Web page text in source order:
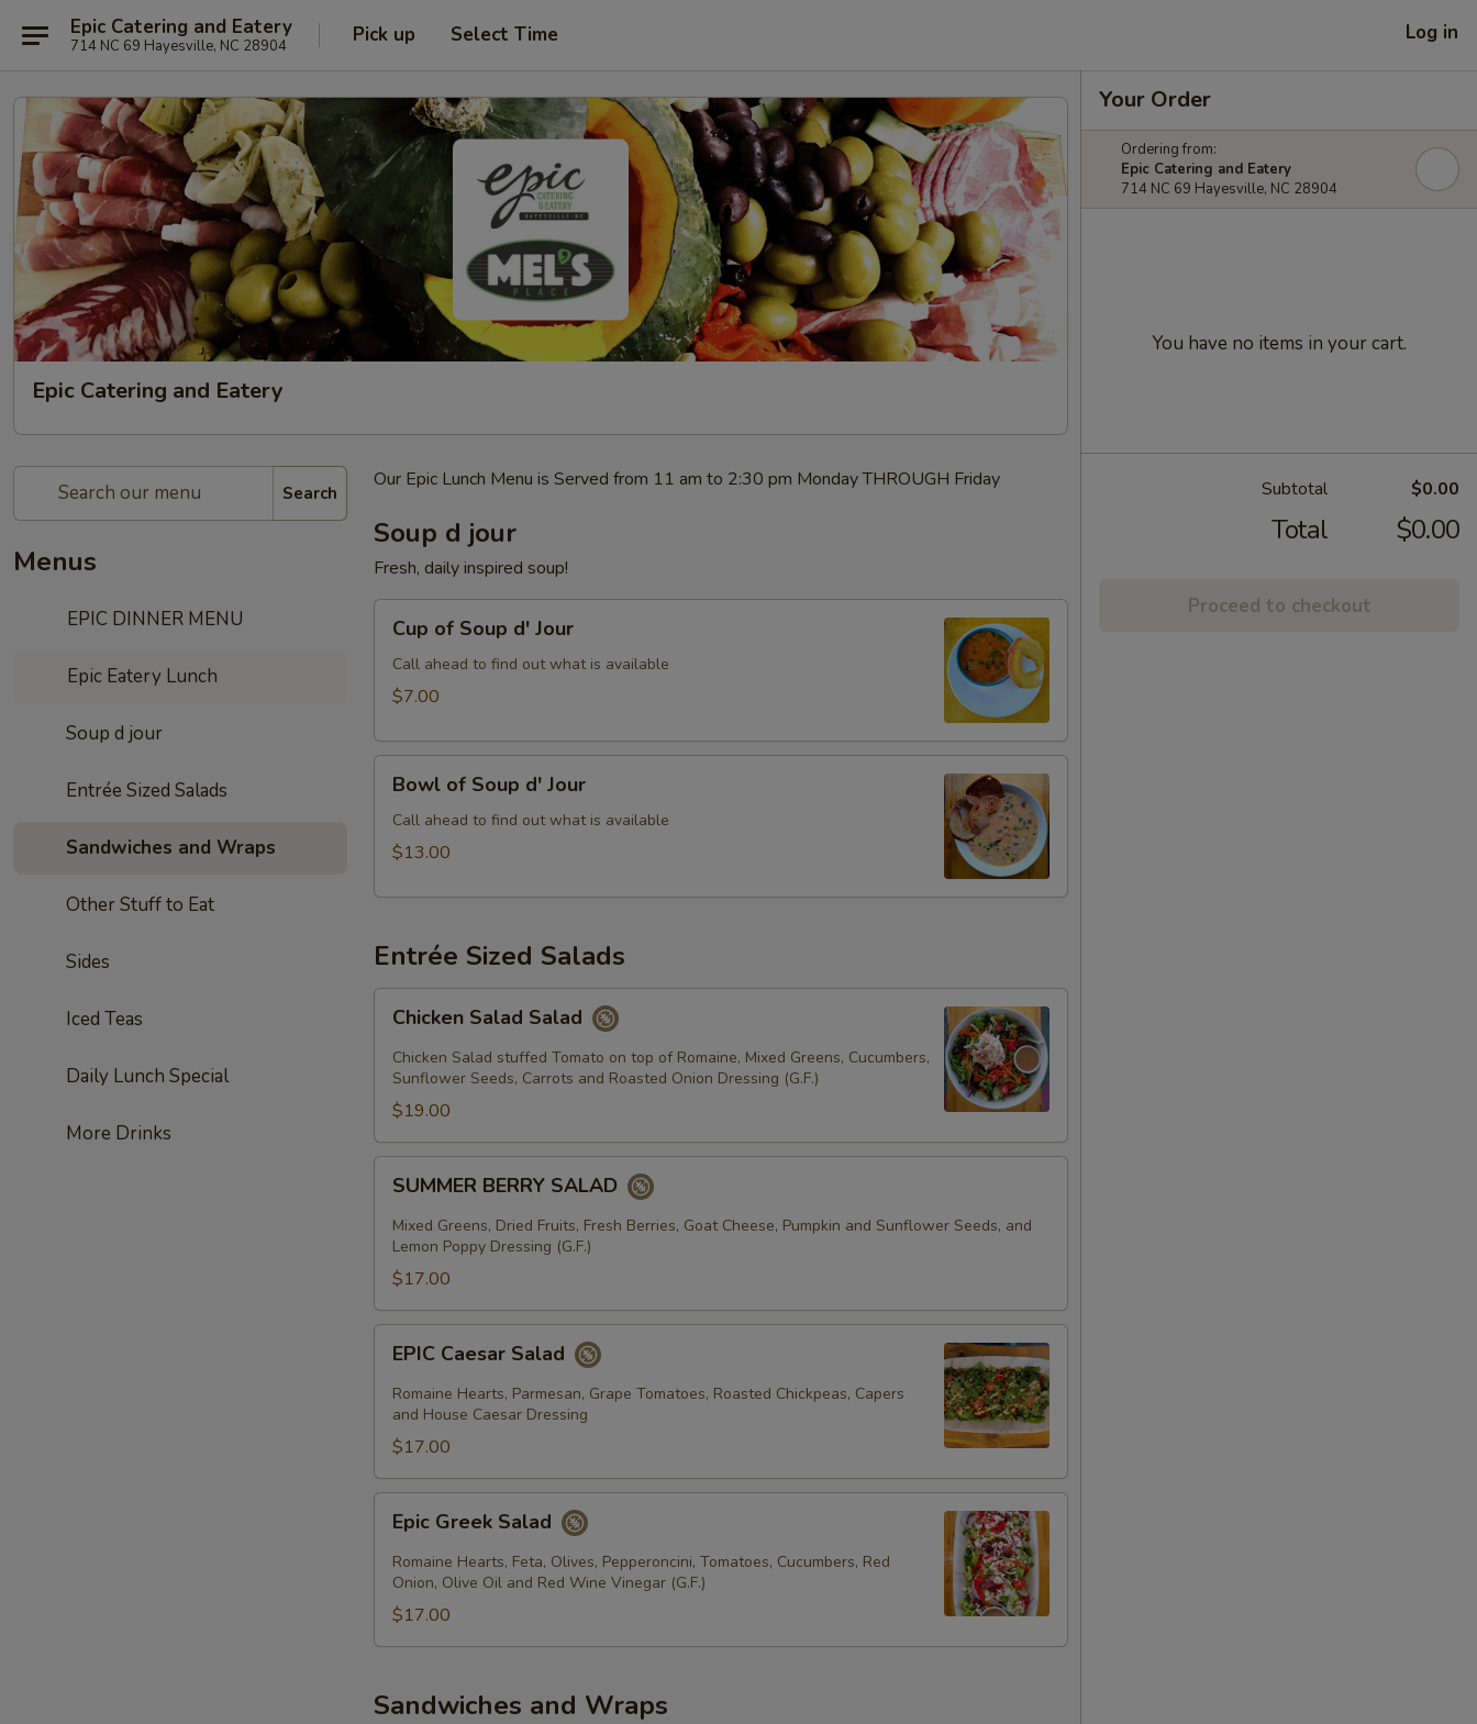
Epic Catering and Eatery
714 NC 69 Hayesville, NC 28904 Pick up Select Time Log in
Epic Catering and Eatery
Search
Menus
EPIC DINNER MENU
Epic Eatery Lunch
Soup d jour
Entrée Sized Salads
Sandwiches and Wraps
Other Stuff to Eat
Sides
Iced Teas
Daily Lunch Special
More Drinks
Our Epic Lunch Menu is Served from 11 am to 2:30 pm Monday THROUGH Friday
Soup d jour
Fresh, daily inspired soup!
Soup
Cup of Soup d' Jour
Call ahead to find out what is available
$7.00
Soup
Bowl of Soup d' Jour
Call ahead to find out what is available
$13.00
Entrée Sized Salads
Salad
Salad
Chicken Salad Salad
Chicken Salad stuffed Tomato on top of Romaine, Mixed Greens, Cucumbers,
Sunflower Seeds, Carrots and Roasted Onion Dressing (G.F.)
$19.00
BERRY
SALAD
SUMMER BERRY SALAD
Mixed Greens, Dried Fruits, Fresh Berries, Goat Cheese, Pumpkin and Sunflower Seeds, and
Lemon Poppy Dressing (G.F.)
$17.00
Caesar
Salad
EPIC Caesar Salad
Romaine Hearts, Parmesan, Grape Tomatoes, Roasted Chickpeas, Capers
and House Caesar Dressing
$17.00
Greek
Salad
Epic Greek Salad
Romaine Hearts, Feta, Olives, Pepperoncini, Tomatoes, Cucumbers, Red
Onion, Olive Oil and Red Wine Vinegar (G.F.)
$17.00
Sandwiches and Wraps
Your Order
Ordering from:
Epic Catering and Eatery
714 NC 69 Hayesville, NC 28904
You have no items in your cart.
Subtotal $0.00
Total $0.00
Proceed to checkout